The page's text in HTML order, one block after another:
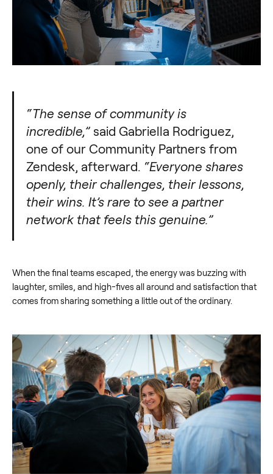
“The sense of community is
incredible,” said Gabriella Rodriguez,
one of our Community Partners from
Zendesk, afterward. “Everyone shares
openly, their challenges, their lessons,
their wins. It’s rare to see a partner
network that feels this genuine.”
When the final teams escaped, the energy was buzzing with
laughter, smiles, and high-fives all around and satisfaction that
comes from sharing something a little out of the ordinary.